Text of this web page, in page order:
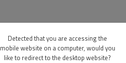
Detected that you are accessing the
mobile website on a computer, would you
like to redirect to the desktop website?